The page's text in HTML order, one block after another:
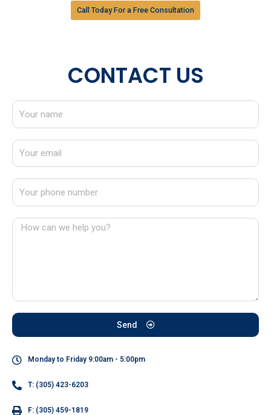
Call Today For a Free Consultation
CONTACT US
Send
Monday to Friday 9:00am - 5:00pm
T: (305) 423-6203
F: (305) 459-1819